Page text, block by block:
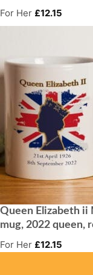
For Her £12.15
Queen Elizabeth ii
mug, 2022 queen,
For Her £12.15